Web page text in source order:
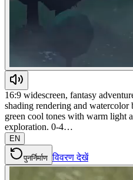
16:9 widescreen, fantasy
shading rendering and
green cool tones with warm light
exploration. 0-4…
EN
पुनर्निर्माण विवरण देखें